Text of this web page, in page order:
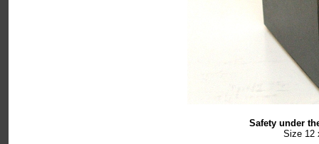
Safety under
Size 12